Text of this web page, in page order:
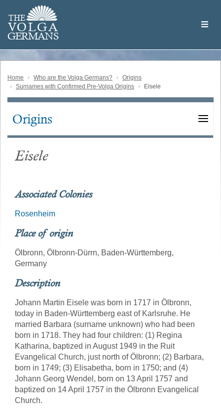
main
content
THE
VOLGA
GERMANS
Volga
German
Home Who are the Volga Germans?
Origins
Surnames with Confirmed Pre-Volga Origins
Eisele
Main
Origins
Eisele
Associated Colonies
Rosenheim
Place of origin
Ölbronn, Ölbronn-Dürrn, Baden-Württemberg,
Germany
Description
Johann Martin Eisele was born in 1717 in Ölbronn,
today in Baden-Württemberg east of Karlsruhe. He
married Barbara (surname unknown) who had been
born in 1718. They had four children: (1) Regina
Katharina, baptized in August 1949 in the Ruit
Evangelical Church, just north of Ölbronn; (2) Barbara,
born in 1749; (3) Elisabetha, born in 1750; and (4)
Johann Georg Wendel, born on 13 April 1757 and
baptized on 14 April 1757 in the Ölbronn Evangelical
Church.